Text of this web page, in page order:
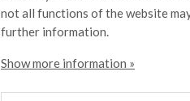
not all functions of the website
further information.
Show more information »